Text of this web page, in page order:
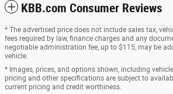
KBB.com Consumer Reviews
* The advertised price does not include sales tax,
fees required by law, finance charges and any
negotiable administration fee, up to $115, may be
vehicle.
* Images, prices, and options shown, including
pricing and other specifications are subject to
current pricing and credit worthiness.